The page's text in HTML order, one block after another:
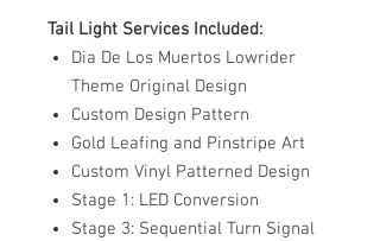
Tail Light Services Included:
Dia De Los Muertos Lowrider
Theme Original Design
Custom Design Pattern
Gold Leafing and Pinstripe Art
Custom Vinyl Patterned Design
Stage 1: LED Conversion
Stage 3: Sequential Turn Signal